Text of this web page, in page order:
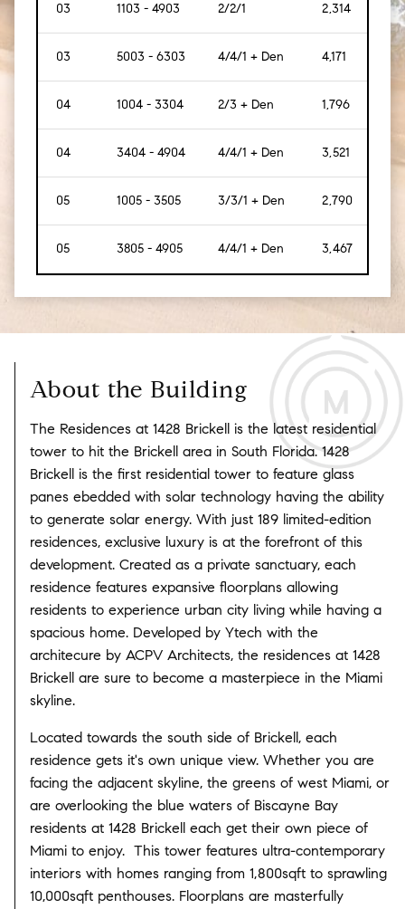
03 1103 - 4903 2/2/1 2,314 [215]
03 5003 - 6303 4/4/1 + Den 4,171
04 1004 - 3304 2/3 + Den 1,796
04 3404 - 4904 4/4/1 + Den 3,521
05 1005 - 3505 3/3/1 + Den 2,790
05 3805 - 4905 4/4/1 + Den 3,467
About the Building
The Residences at 1428 Brickell is the latest residential
tower to hit the Brickell area in South Florida. 1428
Brickell is the first residential tower to feature glass
panes ebedded with solar technology having the ability
to generate solar energy. With just 189 limited-edition
residences, exclusive luxury is at the forefront of this
development. Created as a private sanctuary, each
residence features expansive floorplans allowing
residents to experience urban city living while having a
spacious home. Developed by Ytech with the
architecure by ACPV Architects, the residences at 1428
Brickell are sure to become a masterpiece in the Miami
skyline.
Located towards the south side of Brickell, each
residence gets it's own unique view. Whether you are
facing the adjacent skyline, the greens of west Miami, or
are overlooking the blue waters of Biscayne Bay
residents at 1428 Brickell each get their own piece of
Miami to enjoy. This tower features ultra-contemporary
interiors with homes ranging from 1,800sqft to sprawling
10,000sqft penthouses. Floorplans are masterfully